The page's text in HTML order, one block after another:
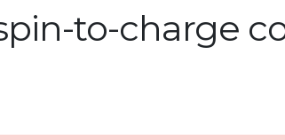
to-charge